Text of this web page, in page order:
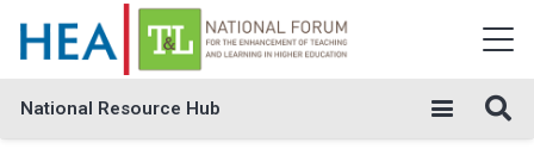
National Resource Hub